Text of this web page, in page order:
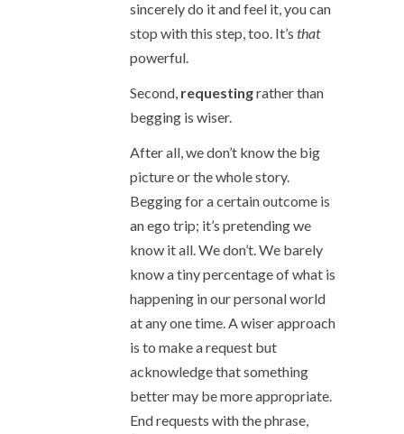
sincerely do it and feel it, you can
stop with this step, too. It’s that
powerful.
Second, requestingrather than
begging is wiser.
After all, we don’t know the big
picture or the whole story.
Begging for a certain outcome is
an ego trip; it’s pretending we
know it all. We don’t. We barely
know a tiny percentage of what is
happening in our personal world
at any one time. A wiser approach
is to make a request but
acknowledge that something
better may be more appropriate.
End requests with the phrase,